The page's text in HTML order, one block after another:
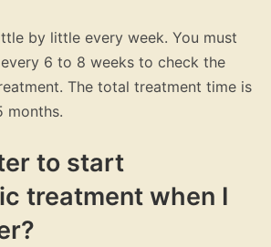
by little every week. You must
6 to 8 weeks to check the
The total treatment time is
months.
to start
treatment when I